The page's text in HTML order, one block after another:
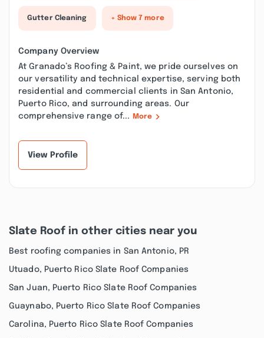
Gutter Cleaning + Show 7 more
Company Overview
At Granado’s Roofing & Paint, we pride ourselves on
our versatility and technical expertise, serving both
residential and commercial clients in San Antonio,
Puerto Rico, and surrounding areas. Our
comprehensive range of...
More
View Profile
Slate Roof in other cities near you
Best roofing companies in San Antonio, PR
Utuado, Puerto Rico Slate Roof Companies
San Juan, Puerto Rico Slate Roof Companies
Guaynabo, Puerto Rico Slate Roof Companies
Carolina, Puerto Rico Slate Roof Companies